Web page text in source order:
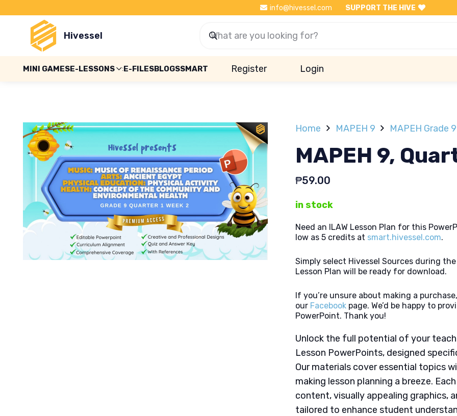
info@hivessel.com SUPPORT THE HIVE
Hivessel
MINI GAMESE-LESSONS E-FILESBLOGSSMART Register Login
Home MAPEH 9 MAPEH Grade
MAPEH 9,
₱59.00
in stock
Need an ILAW Lesson Plan for this
low as 5 credits at smart.hivessel.com.
Simply select Hivessel Sources during
Lesson Plan will be ready for download.
If you’re unsure about making a
our Facebook page. We’d be happy to
PowerPoint. Thank you!
Unlock the full potential of your
Lesson PowerPoints, designed
Our materials cover essential topics
making lesson planning a breeze.
content, visually appealing graphics,
tailored to enhance student